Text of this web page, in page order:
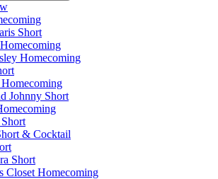
Short
Homecoming
Johnny Short
& Cocktail
Short
Closet Homecoming